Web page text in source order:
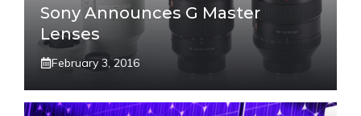
Sony Announces G Master
Lenses
February 3, 2016